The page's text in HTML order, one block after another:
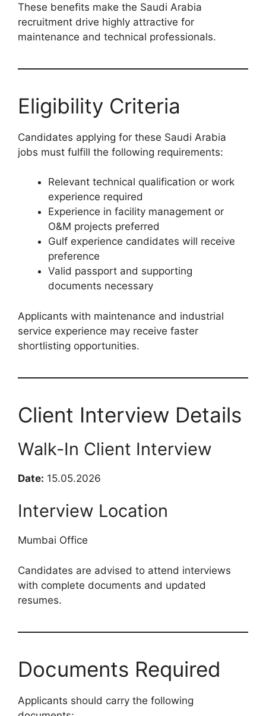
These benefits make the Saudi Arabia
recruitment drive highly attractive for
maintenance and technical professionals.
Eligibility Criteria
Candidates applying for these Saudi Arabia
jobs must fulfill the following requirements:
Relevant technical qualification or work
experience required
Experience in facility management or
O&M projects preferred
Gulf experience candidates will receive
preference
Valid passport and supporting
documents necessary
Applicants with maintenance and industrial
service experience may receive faster
shortlisting opportunities.
Client Interview Details
Walk-In Client Interview
Date: 15.05.2026
Interview Location
Mumbai Office
Candidates are advised to attend interviews
with complete documents and updated
resumes.
Documents Required
Applicants should carry the following